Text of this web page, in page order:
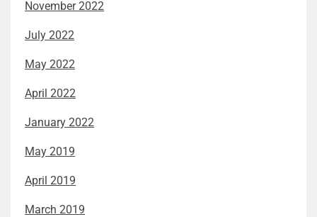
November 2022
July 2022
May 2022
April 2022
January 2022
May 2019
April 2019
March 2019